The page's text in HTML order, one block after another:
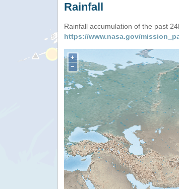
Rainfall
Rainfall accumulation of the past
https://www.nasa.gov/
+
−